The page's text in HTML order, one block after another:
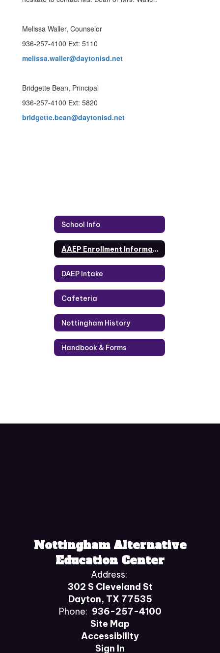
Melissa Waller, Counselor
936-257-4100 Ext: 5110
melissa.waller@daytonisd.net
Bridgette Bean, Principal
936-257-4100 Ext: 5820
bridgette.bean@daytonisd.net
School Info
AAEP Enrollment Information
DAEP Intake
Cafeteria
Nottingham History
Handbook & Forms
Nottingham Alternative
Education Center
Address:
302 S Cleveland St
Dayton, TX 77535
Phone: 936-257-4100
Site Map
Accessibility
Sign In